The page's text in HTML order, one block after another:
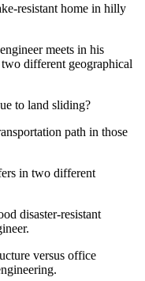
resistant home in hilly
meets in his
different geographical
to land sliding?
path in those
in two different
disaster-resistant
versus office